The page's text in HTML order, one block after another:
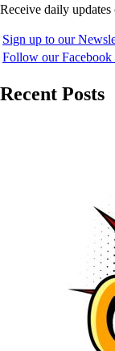
Receive daily
Sign up to our
Follow our Facebook
Recent Posts